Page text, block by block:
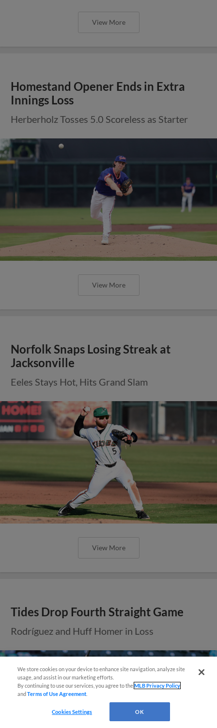
View More
Homestand Opener Ends in Extra
Innings Loss
Herberholz Tosses 5.0 Scoreless as Starter
View More
Norfolk Snaps Losing Streak at
Jacksonville
Eeles Stays Hot, Hits Grand Slam
View More
Tides Drop Fourth Straight Game
Rodríguez and Huff Homer in Loss
Easy Search and Purchase!
We store cookies on your device to enhance site navigation, analyze site
usage, and assist in our marketing efforts.
By continuing to use our services, you agree to theMLB Privacy Policy
andTerms of Use Agreement
Cookies Settings OK